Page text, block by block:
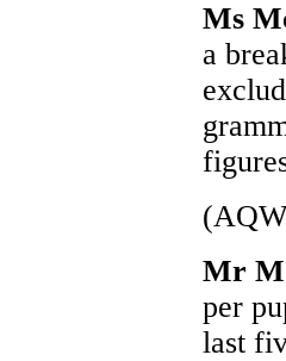
Ms
a
Mr M
per
last